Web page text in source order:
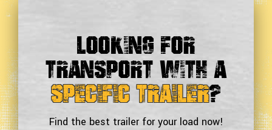
Looking For
Transport With a
Specific Trailer?
Find the best trailer for your load now!